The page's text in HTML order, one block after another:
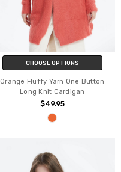
CHOOSE OPTIONS
Orange Fluffy Yarn One Button
Long Knit Cardigan
$49.95